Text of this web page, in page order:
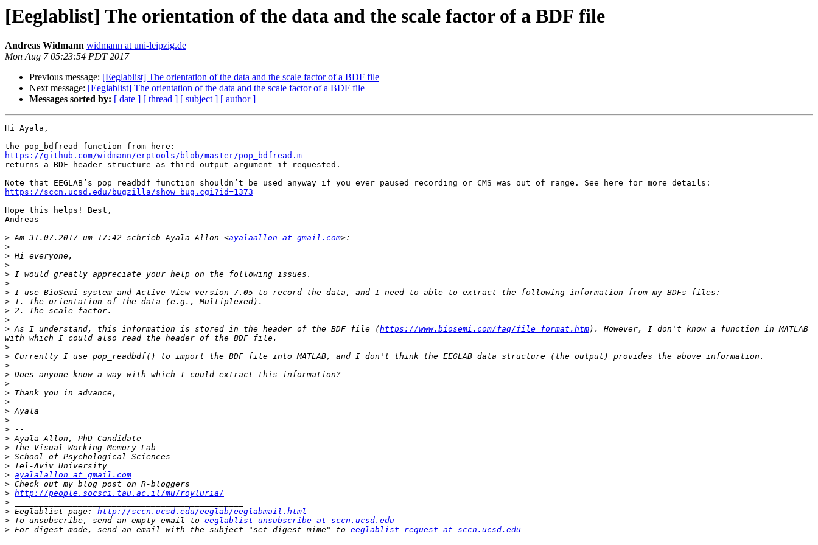
[Eeglablist] The orientation of the data and the scale factor of a BDF file
Andreas Widmann widmann at uni-leipzig.de
Mon Aug 7 05:23:54 PDT 2017
Previous message: [Eeglablist] The orientation of the data and the scale factor of a BDF file
Next message: [Eeglablist] The orientation of the data and the scale factor of a BDF file
Messages sorted by: [ date ] [ thread ] [ subject ] [ author ]
Hi Ayala,
https://github.com/widmann/erptools/blob/master/pop_bdfread.m
returns a BDF header structure as third output argument if requested.
https://sccn.ucsd.edu/bugzilla/show_bug.cgi?id=1373
Hope this helps! Best,
Andreas
> Am 31.07.2017 um 17:42 schrieb Ayala Allon <ayalaallon at gmail.com
>
>
>
>
>
>
>
>
>
> As I understand, this information is stored in the header of the BDF file (https://www.biosemi.com/faq/file_format.htm). However, I don't know a function in MATLAB
>
>
>
>
>
>
>
>
>
>
>
>
>
>
> ayalalallon at gmail.com
>
> http://people.socsci.tau.ac.il/mu/royluria/
>
> Eeglablist page: http://sccn.ucsd.edu/eeglab/eeglabmail.html
> To unsubscribe, send an empty email to eeglablist-unsubscribe at sccn.ucsd.edu
> For digest mode, send an email with the subject "set digest mime" to eeglablist-request at sccn.ucsd.edu